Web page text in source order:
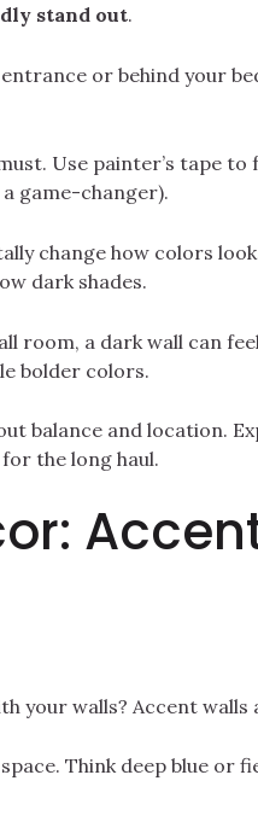
stand out.
or behind your
Use painter’s tape to
game-changer).
change how colors
dark shades.
room, a dark wall can
bolder colors.
balance and location.
the long haul.
your walls? Accent
Think deep blue or